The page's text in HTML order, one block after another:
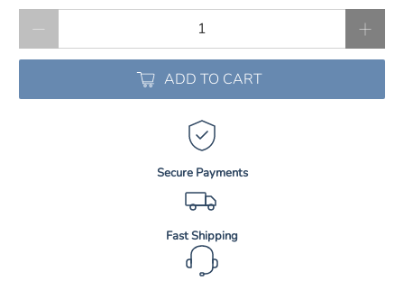
ADD TO CART
Secure Payments
Fast Shipping